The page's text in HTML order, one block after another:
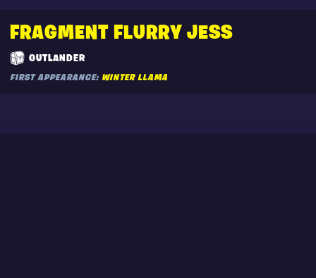
FRAGMENT FLURRY JESS
OUTLANDER
FIRST APPEARANCE: WINTER LLAMA